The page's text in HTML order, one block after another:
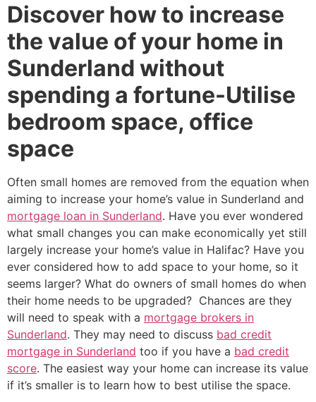
Discover how to increase
the value of your home in
Sunderland without
spending a fortune-Utilise
bedroom space, office
space
Often small homes are removed from the equation when
aiming to increase your home’s value in Sunderland and
mortgage loan in Sunderland. Have you ever wondered
what small changes you can make economically yet still
largely increase your home’s value in Halifac? Have you
ever considered how to add space to your home, so it
seems larger? What do owners of small homes do when
their home needs to be upgraded? Chances are they
will need to speak with a mortgage brokers in
Sunderland. They may need to discuss bad credit
mortgage in Sunderland too if you have a bad credit
score. The easiest way your home can increase its value
if it’s smaller is to learn how to best utilise the space.